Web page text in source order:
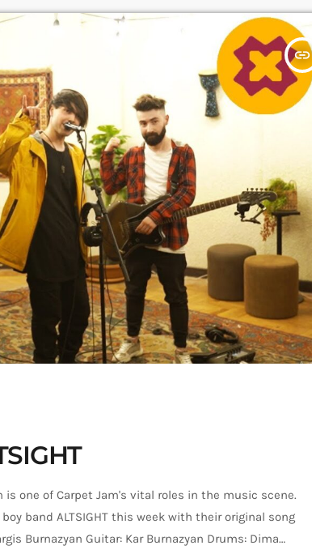
insert_link
one of Carpet Jam's vital roles in the music scene.
band ALTSIGHT this week with their original song
Burnazyan Guitar: Kar Burnazyan Drums: Dima